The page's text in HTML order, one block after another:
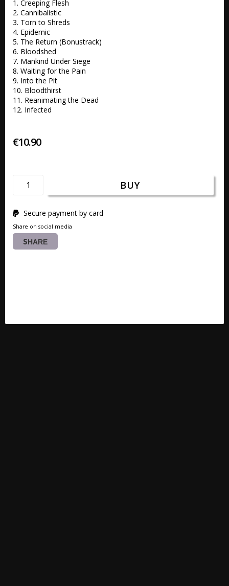
1. Creeping Flesh
2. Cannibalistic
3. Torn to Shreds
4. Epidemic
5. The Return (Bonustrack)
6. Bloodshed
7. Mankind Under Siege
8. Waiting for the Pain
9. Into the Pit
10. Bloodthirst
11. Reanimating the Dead
12. Infected
€10.90
BUY
Secure payment by card
Share on social media
SHARE